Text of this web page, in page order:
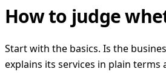
How to judge
Start with the basics. Is the
explains its services in plain